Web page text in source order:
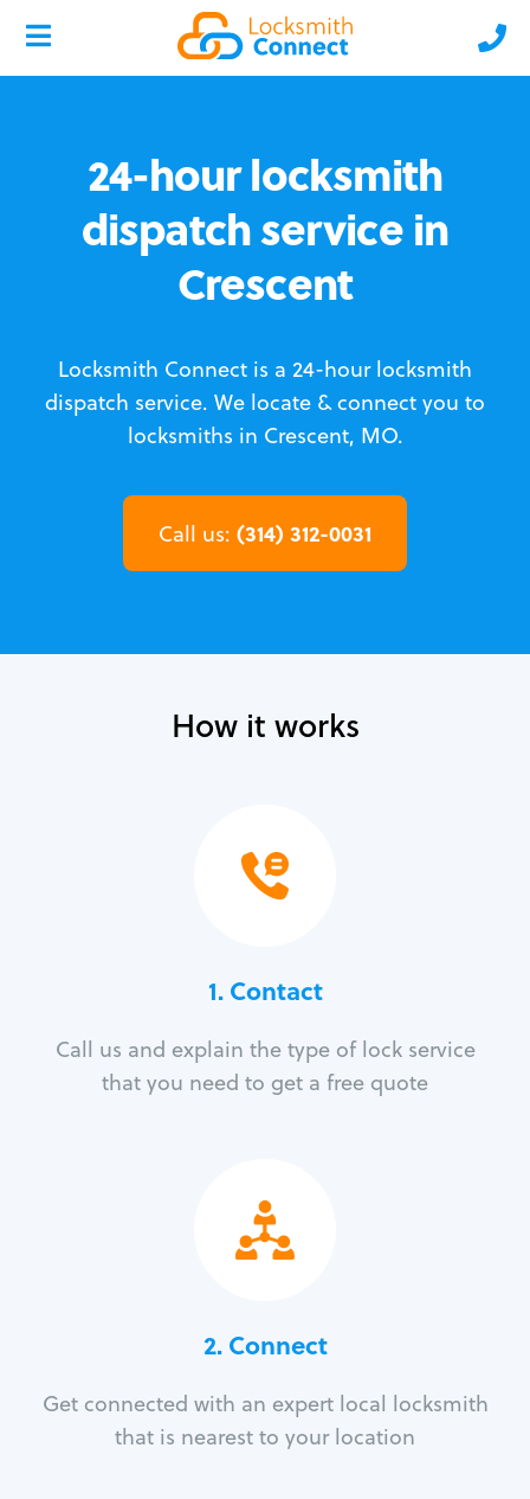
24-hour locksmith
dispatch service in
Crescent
Locksmith Connect is a 24-hour locksmith
dispatch service. We locate & connect you to
locksmiths in Crescent, MO.
Call us: (314) 312-0031
How it works
1. Contact
Call us and explain the type of lock service
that you need to get a free quote
2. Connect
Get connected with an expert local locksmith
that is nearest to your location